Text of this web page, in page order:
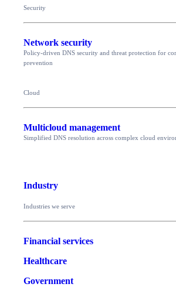
Security
Network security
Policy-driven DNS security and threat protection for
prevention
Cloud
Multicloud management
Simplified DNS resolution across complex cloud
Industry
Industries we serve
Financial services
Healthcare
Government